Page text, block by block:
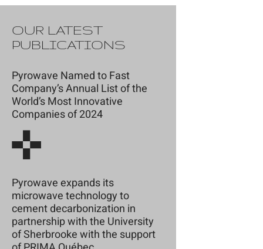
OUR LATEST
PUBLICATIONS
Pyrowave Named to Fast
Company’s Annual List of the
World’s Most Innovative
Companies of 2024
Pyrowave expands its
microwave technology to
cement decarbonization in
partnership with the University
of Sherbrooke with the support